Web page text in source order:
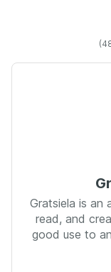
(
Gratsiela is an
read, and
good use to